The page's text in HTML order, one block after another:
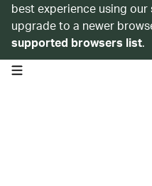
best experience using
upgrade to a newer
supported browsers list.
open navigation menu